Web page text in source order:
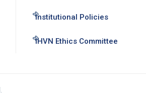
Institutional Policies
IHVN Ethics Committee